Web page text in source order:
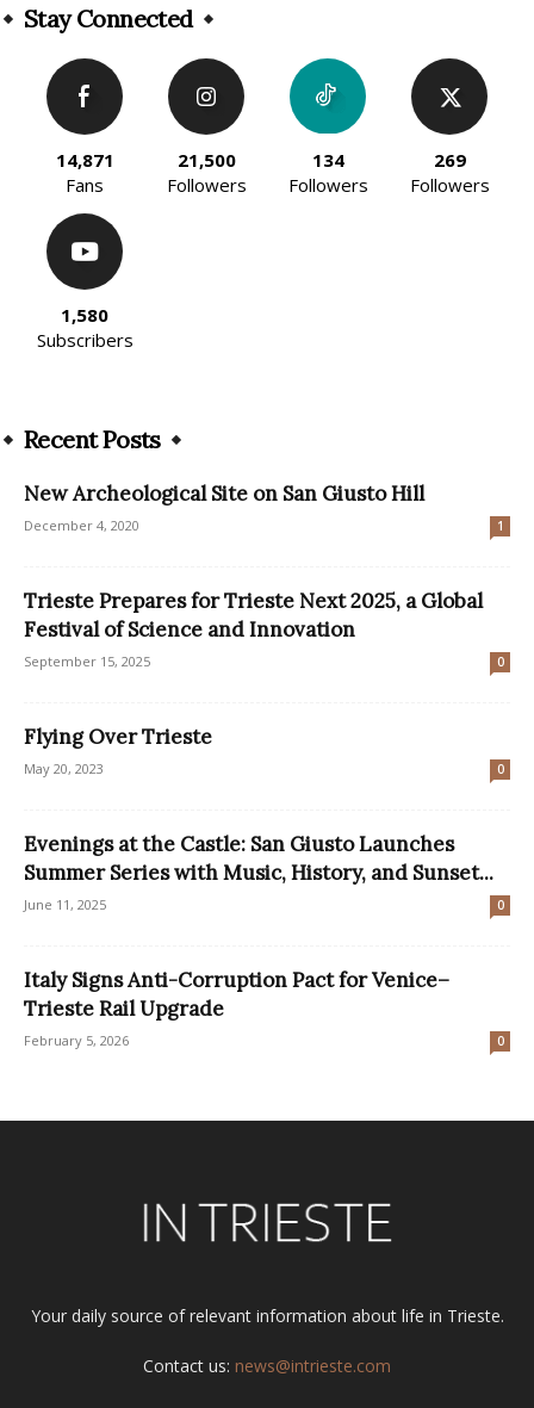
Stay Connected
14,871
Fans
21,500
Followers
134
Followers
269
Followers
1,580
Subscribers
Recent Posts
New Archeological Site on San Giusto Hill
December 4, 2020 1
Trieste Prepares for Trieste Next 2025, a Global
Festival of Science and Innovation
September 15, 2025 0
Flying Over Trieste
May 20, 2023 0
Evenings at the Castle: San Giusto Launches
Summer Series with Music, History, and Sunset...
June 11, 2025 0
Italy Signs Anti-Corruption Pact for Venice–
Trieste Rail Upgrade
February 5, 2026 0
Your daily source of relevant information about life in Trieste.
Contact us: news@intrieste.com